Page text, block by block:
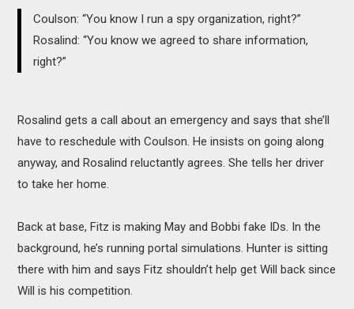
Coulson: “You know I run a spy organization, right?”
Rosalind: “You know we agreed to share information,
right?”
Rosalind gets a call about an emergency and says that she’ll
have to reschedule with Coulson. He insists on going along
anyway, and Rosalind reluctantly agrees. She tells her driver
to take her home.
Back at base, Fitz is making May and Bobbi fake IDs. In the
background, he’s running portal simulations. Hunter is sitting
there with him and says Fitz shouldn’t help get Will back since
Will is his competition.